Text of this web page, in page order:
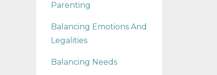
Parenting
Balancing Emotions And
Legalities
Balancing Needs